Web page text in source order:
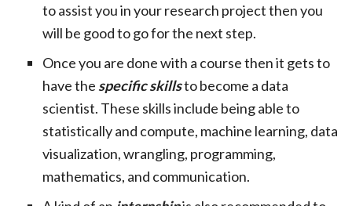
to assist you in your research project then you
will be good to go for the next step.
Once you are done with a course then it gets to
have the specific skillsto become a data
scientist. These skills include being able to
statistically and compute, machine learning, data
visualization, wrangling, programming,
mathematics, and communication.